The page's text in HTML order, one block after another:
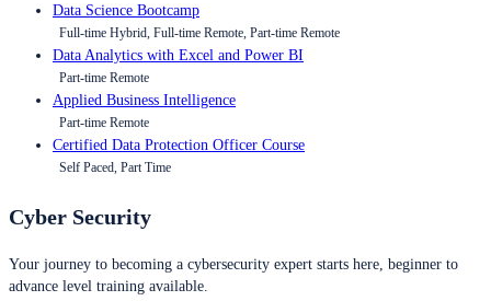
Data Science Bootcamp
Full-time Hybrid, Full-time Remote, Part-time Remote
Data Analytics with Excel and Power BI
Part-time Remote
Applied Business Intelligence
Part-time Remote
Certified Data Protection Officer Course
Self Paced, Part Time
Cyber Security
Your journey to becoming a cybersecurity expert starts here, beginner to
advance level training available.